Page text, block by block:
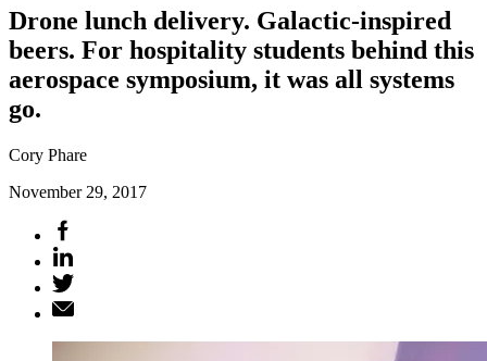
Drone lunch delivery. Galactic-inspired
beers. For hospitality students behind this
aerospace symposium, it was all systems
go.
Cory Phare
November 29, 2017